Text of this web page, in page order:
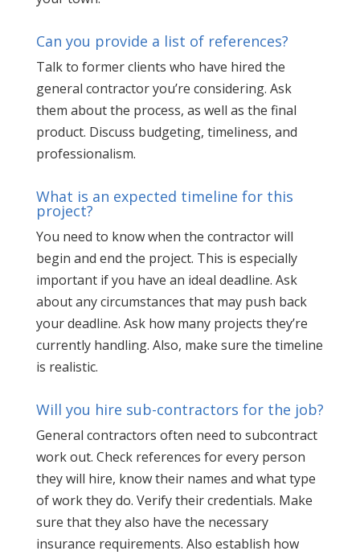
Can you provide a list of references?
Talk to former clients who have hired the
general contractor you’re considering. Ask
them about the process, as well as the final
product. Discuss budgeting, timeliness, and
professionalism.
What is an expected timeline for this
project?
You need to know when the contractor will
begin and end the project. This is especially
important if you have an ideal deadline. Ask
about any circumstances that may push back
your deadline. Ask how many projects they’re
currently handling. Also, make sure the timeline
is realistic.
Will you hire sub-contractors for the job?
General contractors often need to subcontract
work out. Check references for every person
they will hire, know their names and what type
of work they do. Verify their credentials. Make
sure that they also have the necessary
insurance requirements. Also establish how